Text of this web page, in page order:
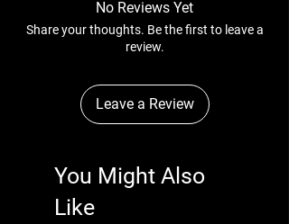
No Reviews Yet
Share your thoughts. Be the first to leave a
review.
Leave a Review
You Might Also
Like